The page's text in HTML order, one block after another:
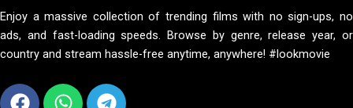
Enjoy a massive collection of trending films with no sign-ups, no
ads, and fast-loading speeds. Browse by genre, release year, or
country and stream hassle-free anytime, anywhere! #lookmovie
Facebook
WhatsappTelegram